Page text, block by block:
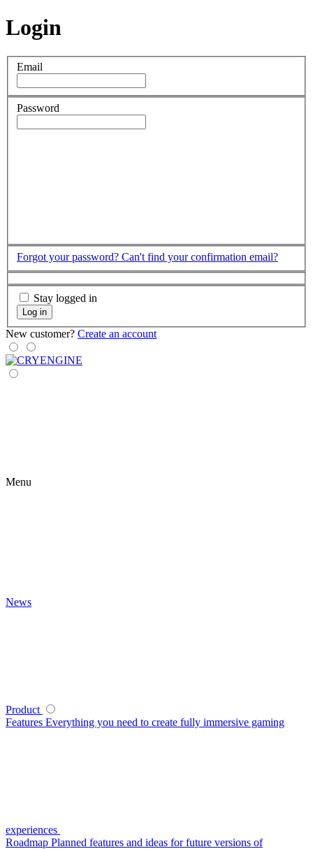
Login
Email
Password
Forgot your password? Can't find your confirmation email?
Stay logged in
Log in
New customer? Create an account
Menu
News
Product
Features Everything you need to create fully immersive gaming
experiences
Roadmap Planned features and ideas for future versions of